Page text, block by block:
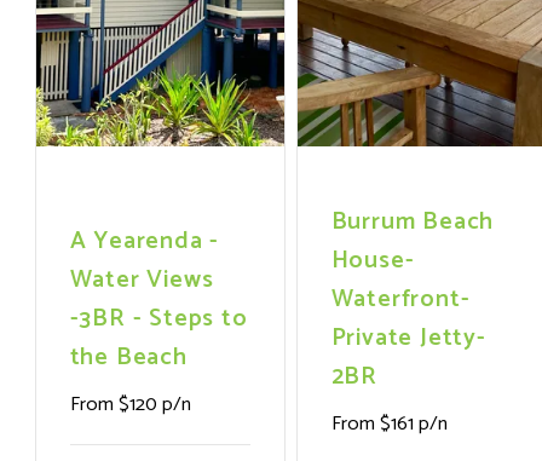
A Yearenda -
Water Views
-3BR - Steps to
the Beach
From $120 p/n
Burrum Beach
House-
Waterfront-
Private Jetty-
2BR
From $161 p/n